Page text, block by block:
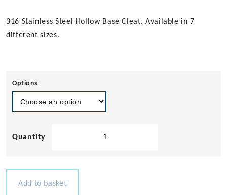
316 Stainless Steel Hollow Base Cleat. Available in 7
different sizes.
Options
Add to basket